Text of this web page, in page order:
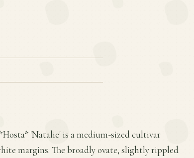
'Natalie' is a medium-sized cultivar
margins. The broadly ovate, slightly rippled